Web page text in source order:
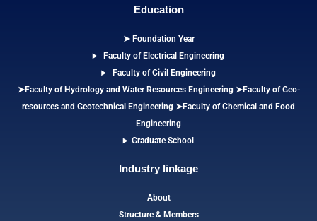
Education
➤ Foundation Year
Faculty of Electrical Engineering
Faculty of Civil Engineering
➤Faculty of Hydrology and Water Resources Engineering ➤Faculty of Geo-
resources and Geotechnical Engineering ➤Faculty of Chemical and Food
Engineering
Graduate School
Industry linkage
About
Structure & Members